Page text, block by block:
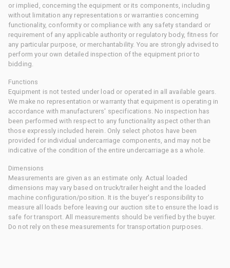
or implied, concerning the equipment or its components, including
without limitation any representations or warranties concerning
functionality, conformity or compliance with any safety standard or
requirement of any applicable authority or regulatory body, fitness for
any particular purpose, or merchantability. You are strongly advised to
perform your own detailed inspection of the equipment prior to
bidding.
Functions
Equipment is not tested under load or operated in all available gears.
We make no representation or warranty that equipment is operating in
accordance with manufacturers' specifications. No inspection has
been performed with respect to any functionality aspect other than
those expressly included herein. Only select photos have been
provided for individual undercarriage components, and may not be
indicative of the condition of the entire undercarriage as a whole.
Dimensions
Measurements are given as an estimate only. Actual loaded
dimensions may vary based on truck/trailer height and the loaded
machine configuration/position. It is the buyer's responsibility to
measure all loads before leaving our auction site to ensure the load is
safe for transport. All measurements should be verified by the buyer.
Do not rely on these measurements for transportation purposes.